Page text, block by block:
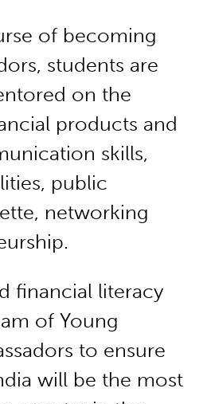
of becoming
students are
on the
products and
skills,
public
networking
financial literacy
of Young
to ensure
will be the most